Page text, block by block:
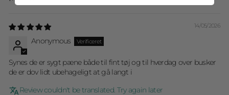
14/05/2026
Anonymous
Synes de er sygt pæne både til fint tøj og til hverdag over busker
de er dov lidt ubehageligt at gå langt i
Review couldn't be translated. Try again later